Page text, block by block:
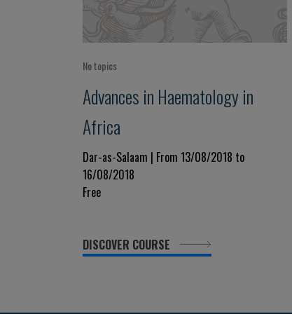
No topics
Advances in Haematology in
Africa
Dar-as-Salaam | From 13/08/2018 to
16/08/2018
Free
DISCOVER COURSE